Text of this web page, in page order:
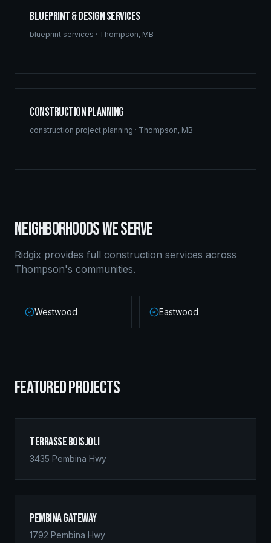
Blueprint & Design Services
blueprint services · Thompson, MB
Construction Planning
construction project planning · Thompson, MB
NEIGHBORHOODS WE SERVE
Ridgix provides full construction services across
Thompson's communities.
Westwood Eastwood
FEATURED PROJECTS
Terrasse Boisjoli
3435 Pembina Hwy
Pembina Gateway
1792 Pembina Hwy